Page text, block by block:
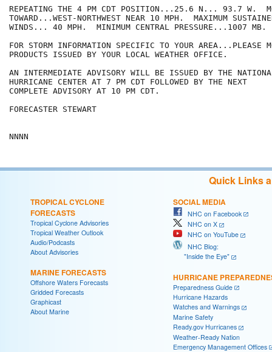
REPEATING THE 4 PM CDT POSITION...25.6 N... 93.7 W.
TOWARD...WEST-NORTHWEST NEAR 10 MPH.  MAXIMUM
WINDS... 40 MPH.  MINIMUM CENTRAL PRESSURE...1007 MB.
FOR STORM INFORMATION SPECIFIC TO YOUR AREA...PLEASE
PRODUCTS ISSUED BY YOUR LOCAL WEATHER OFFICE.
AN INTERMEDIATE ADVISORY WILL BE ISSUED BY THE
HURRICANE CENTER AT 7 PM CDT FOLLOWED BY THE NEXT
COMPLETE ADVISORY AT 10 PM CDT.
FORECASTER STEWART
Quick Links
TROPICAL CYCLONE
FORECASTS
Tropical Cyclone Advisories
Tropical Weather Outlook
Audio/Podcasts
About Advisories
MARINE FORECASTS
Offshore Waters Forecasts
Gridded Forecasts
Graphicast
About Marine
SOCIAL MEDIA
NHC on Facebook
NHC on X
NHC on YouTube
NHC Blog:
"Inside the Eye"
HURRICANE
Preparedness Guide
Hurricane Hazards
Watches and Warnings
Marine Safety
Ready.gov Hurricanes
Weather-Ready Nation
Emergency Management Offices